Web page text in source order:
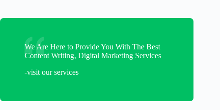
We Are Here to Provide You With The Best
Content Writing, Digital Marketing Services
-visit our services